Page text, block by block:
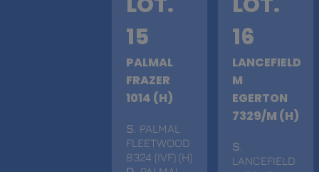
15
PALMAL
FRAZER
1014 (H)
S . PALMAL
FLEETWOOD
8324 (IVF) (H)
16
LANCEFIELD
M
EGERTON
7329/M (H)
S
LANCEFIELD